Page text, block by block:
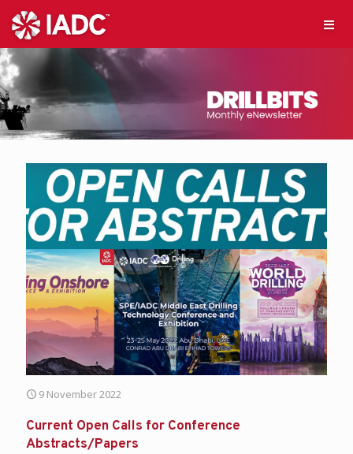
9 November 2022
Current Open Calls for Conference
Abstracts/Papers